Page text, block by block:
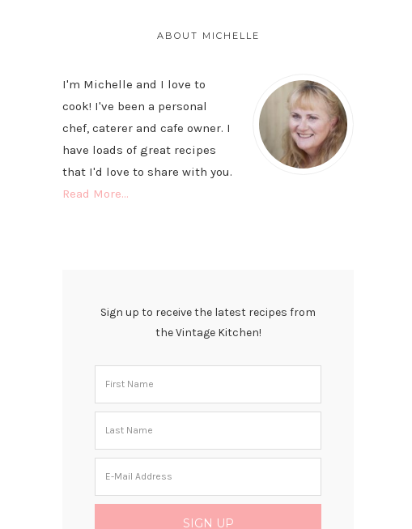
ABOUT MICHELLE
I'm Michelle and I love to
cook! I've been a personal
chef, caterer and cafe owner. I
have loads of great recipes
that I'd love to share with you.
Read More…
Sign up to receive the latest recipes from
the Vintage Kitchen!